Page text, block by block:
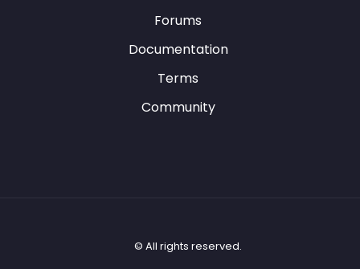
Forums
Documentation
Terms
Community
© All rights reserved.